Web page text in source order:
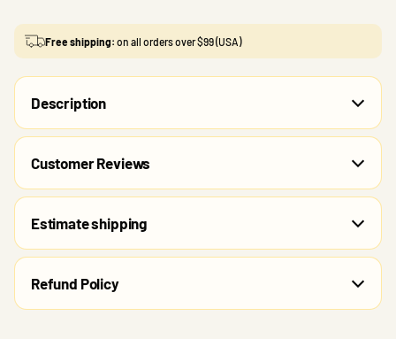
Free shipping: on all orders over $99 (USA)
Description
Customer Reviews
Estimate shipping
Refund Policy